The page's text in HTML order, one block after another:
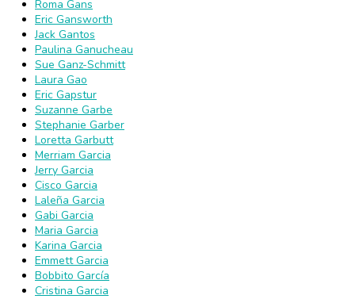
Roma Gans
Eric Gansworth
Jack Gantos
Paulina Ganucheau
Sue Ganz-Schmitt
Laura Gao
Eric Gapstur
Suzanne Garbe
Stephanie Garber
Loretta Garbutt
Merriam Garcia
Jerry Garcia
Cisco Garcia
Laleña Garcia
Gabi Garcia
Maria Garcia
Karina Garcia
Emmett Garcia
Bobbito García
Cristina Garcia